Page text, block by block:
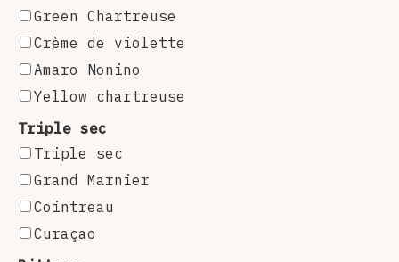
Green Chartreuse
Crème de violette
Amaro Nonino
Yellow chartreuse
Triple sec
Triple sec
Grand Marnier
Cointreau
Curaçao